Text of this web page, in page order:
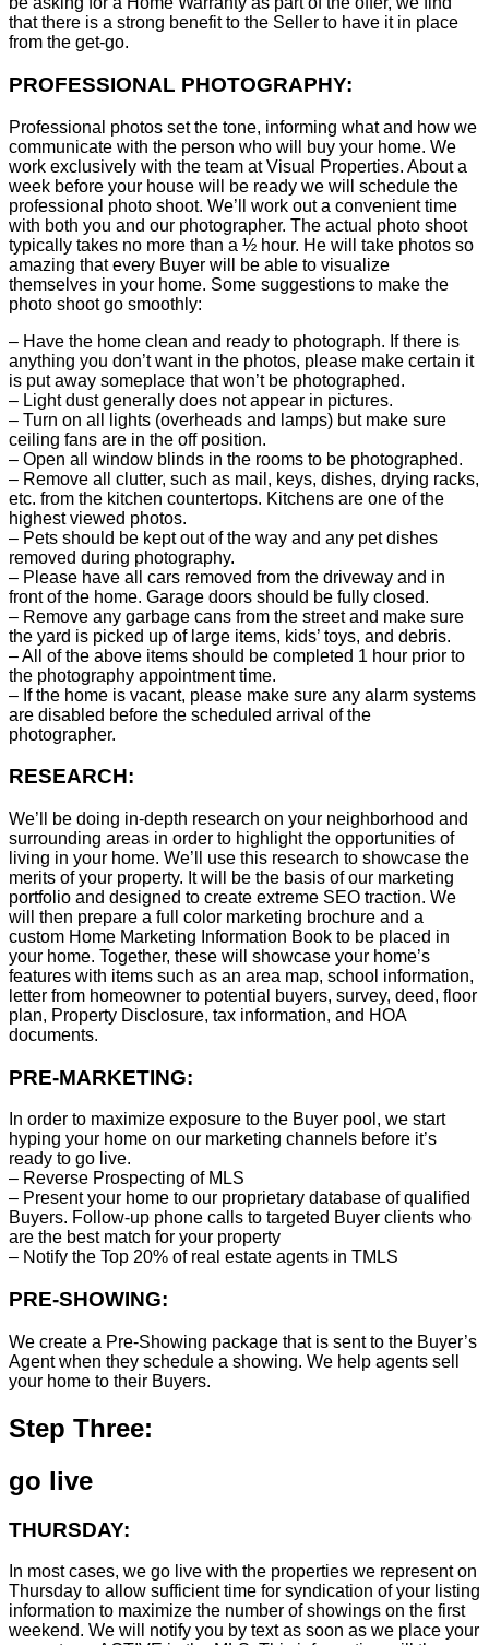
that there is a strong benefit to the Seller to have it in place
from the get-go.
PROFESSIONAL PHOTOGRAPHY:
Professional photos set the tone, informing what and how we
communicate with the person who will buy your home. We
work exclusively with the team at Visual Properties. About a
week before your house will be ready we will schedule the
professional photo shoot. We’ll work out a convenient time
with both you and our photographer. The actual photo shoot
typically takes no more than a ½ hour. He will take photos so
amazing that every Buyer will be able to visualize
themselves in your home. Some suggestions to make the
photo shoot go smoothly:
– Have the home clean and ready to photograph. If there is
anything you don’t want in the photos, please make certain it
is put away someplace that won’t be photographed.
– Light dust generally does not appear in pictures.
– Turn on all lights (overheads and lamps) but make sure
ceiling fans are in the off position.
– Open all window blinds in the rooms to be photographed.
– Remove all clutter, such as mail, keys, dishes, drying racks,
etc. from the kitchen countertops. Kitchens are one of the
highest viewed photos.
– Pets should be kept out of the way and any pet dishes
removed during photography.
– Please have all cars removed from the driveway and in
front of the home. Garage doors should be fully closed.
– Remove any garbage cans from the street and make sure
the yard is picked up of large items, kids’ toys, and debris.
– All of the above items should be completed 1 hour prior to
the photography appointment time.
– If the home is vacant, please make sure any alarm systems
are disabled before the scheduled arrival of the
photographer.
RESEARCH:
We’ll be doing in-depth research on your neighborhood and
surrounding areas in order to highlight the opportunities of
living in your home. We’ll use this research to showcase the
merits of your property. It will be the basis of our marketing
portfolio and designed to create extreme SEO traction. We
will then prepare a full color marketing brochure and a
custom Home Marketing Information Book to be placed in
your home. Together, these will showcase your home’s
features with items such as an area map, school information,
letter from homeowner to potential buyers, survey, deed, floor
plan, Property Disclosure, tax information, and HOA
documents.
PRE-MARKETING:
In order to maximize exposure to the Buyer pool, we start
hyping your home on our marketing channels before it’s
ready to go live.
– Reverse Prospecting of MLS
– Present your home to our proprietary database of qualified
Buyers. Follow-up phone calls to targeted Buyer clients who
are the best match for your property
– Notify the Top 20% of real estate agents in TMLS
PRE-SHOWING:
We create a Pre-Showing package that is sent to the Buyer’s
Agent when they schedule a showing. We help agents sell
your home to their Buyers.
Step Three:
go live
THURSDAY:
In most cases, we go live with the properties we represent on
Thursday to allow sufficient time for syndication of your listing
information to maximize the number of showings on the first
weekend. We will notify you by text as soon as we place your